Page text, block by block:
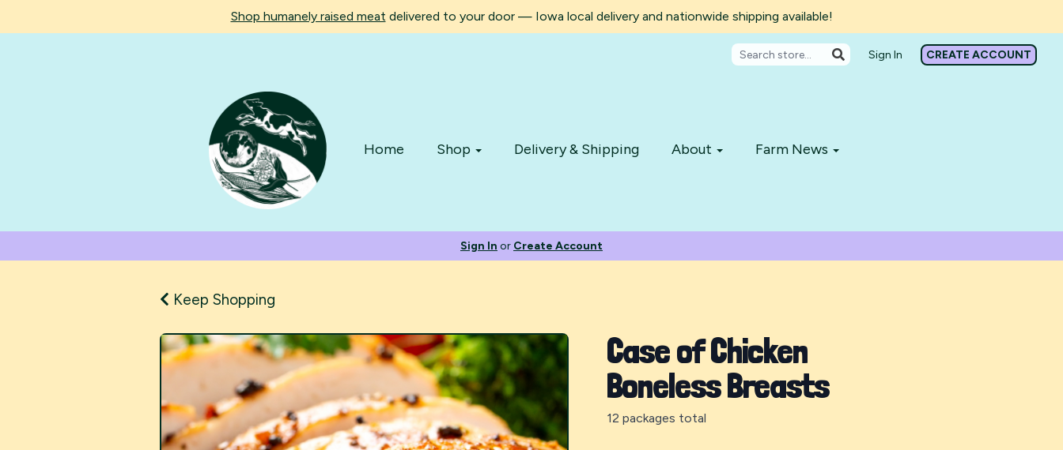
Shop humanely raised meat delivered to your door — Iowa local delivery and nationwide shipping available!
Sign In CREATE ACCOUNT
Home Shop Delivery & Shipping About Farm News
Sign In or Create Account
Keep Shopping
Case of Chicken
Boneless Breasts
12 packages total